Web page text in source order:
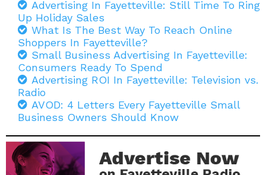
Advertising In Fayetteville: Still Time To Ring
Up Holiday Sales
What Is The Best Way To Reach Online
Shoppers In Fayetteville?
Small Business Advertising In Fayetteville:
Consumers Ready To Spend
Advertising ROI In Fayetteville: Television vs.
Radio
AVOD: 4 Letters Every Fayetteville Small
Business Owners Should Know